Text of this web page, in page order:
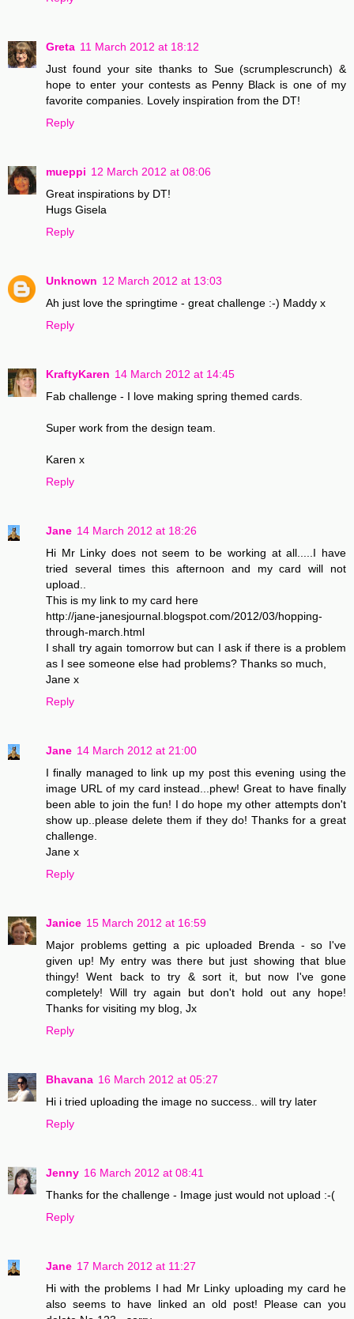
Greta 11 March 2012 at 18:12
Just found your site thanks to Sue (scrumplescrunch) &
hope to enter your contests as Penny Black is one of my
favorite companies. Lovely inspiration from the DT!
Reply
mueppi 12 March 2012 at 08:06
Great inspirations by DT!
Hugs Gisela
Reply
Unknown 12 March 2012 at 13:03
Ah just love the springtime - great challenge :-) Maddy x
Reply
KraftyKaren 14 March 2012 at 14:45
Fab challenge - I love making spring themed cards.
Super work from the design team.
Karen x
Reply
Jane 14 March 2012 at 18:26
Hi Mr Linky does not seem to be working at all.....I have
tried several times this afternoon and my card will not
upload..
This is my link to my card here
http://jane-janesjournal.blogspot.com/2012/03/hopping-
through-march.html
I shall try again tomorrow but can I ask if there is a problem
as I see someone else had problems? Thanks so much,
Jane x
Reply
Jane 14 March 2012 at 21:00
I finally managed to link up my post this evening using the
image URL of my card instead...phew! Great to have finally
been able to join the fun! I do hope my other attempts don't
show up..please delete them if they do! Thanks for a great
challenge.
Jane x
Reply
Janice 15 March 2012 at 16:59
Major problems getting a pic uploaded Brenda - so I've
given up! My entry was there but just showing that blue
thingy! Went back to try & sort it, but now I've gone
completely! Will try again but don't hold out any hope!
Thanks for visiting my blog, Jx
Reply
Bhavana 16 March 2012 at 05:27
Hi i tried uploading the image no success.. will try later
Reply
Jenny 16 March 2012 at 08:41
Thanks for the challenge - Image just would not upload :-(
Reply
Jane 17 March 2012 at 11:27
Hi with the problems I had Mr Linky uploading my card he
also seems to have linked an old post! Please can you